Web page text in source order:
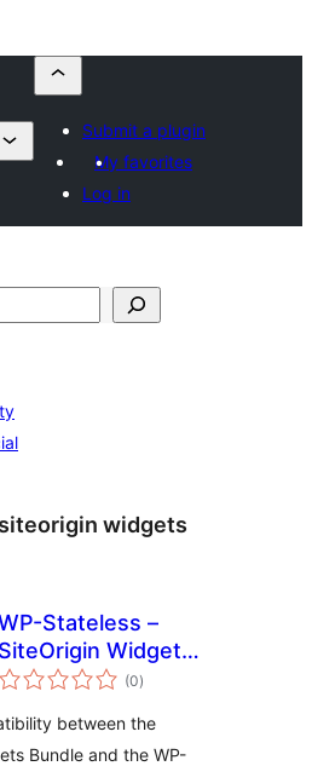
Submit a plugin
My favorites
Log in
siteorigin widgets
Stateless –
SiteOrigin Widgets
Bundle Addon
(0total
ratings
)
between the
Bundle and the WP-